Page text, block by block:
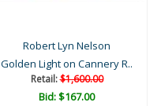
Robert Lyn Nelson
Golden Light on Cannery R..
Retail:$1,600.00
Bid:$167.00